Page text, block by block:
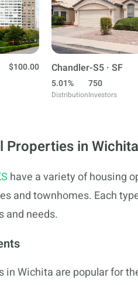
$100.00
Chandler-S5 · SF
5.01%
Distribution
750
Investors
Properties in Wichita
have a variety of housing
and townhomes. Each
and needs.
in Wichita are popular for